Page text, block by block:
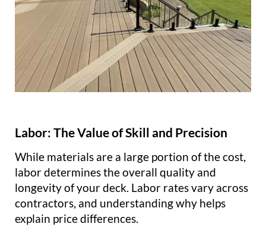
Labor: The Value of Skill and Precision
While materials are a large portion of the cost,
labor determines the overall quality and
longevity of your deck. Labor rates vary across
contractors, and understanding why helps
explain price differences.